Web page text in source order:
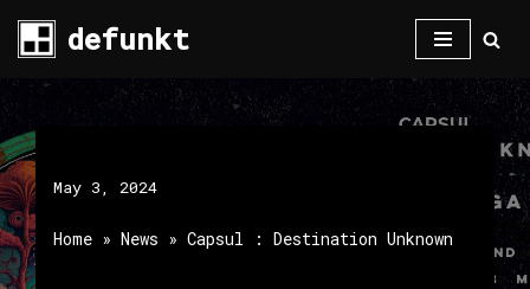
Skip
to
content
defunkt
May 3, 2024
Home » News » Capsul : Destination Unknown